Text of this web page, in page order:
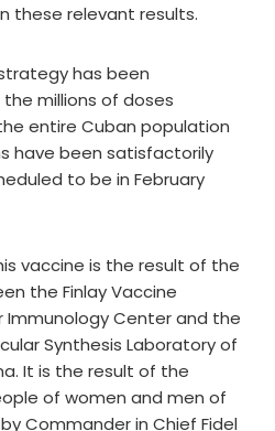
these relevant results.
has been
millions of doses
entire Cuban population
have been satisfactorily
to be in February
vaccine is the result of the
the Finlay Vaccine
Immunology Center and the
Synthesis Laboratory of
It is the result of the
of women and men of
Commander in Chief Fidel